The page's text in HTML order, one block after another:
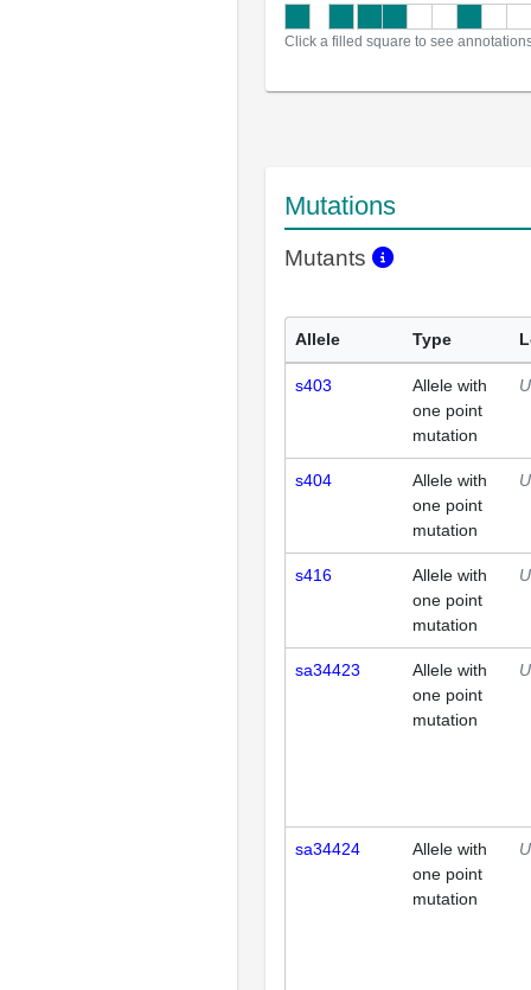
Click a filled square to see
Mutations
Mutants
Allele Type
s403
Allele with
one point
mutation
s404
Allele with
one point
mutation
s416
Allele with
one point
mutation
sa34423
Allele with
one point
mutation
sa34424
Allele with
one point
mutation